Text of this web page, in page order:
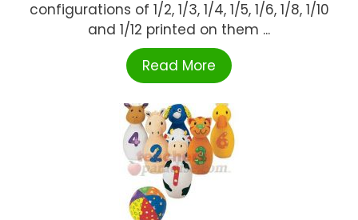
configurations of 1/2, 1/3, 1/4, 1/5, 1/6, 1/8, 1/10
and 1/12 printed on them ...
Read More